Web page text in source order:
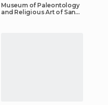
Museum of Paleontology
and Religious Art of San